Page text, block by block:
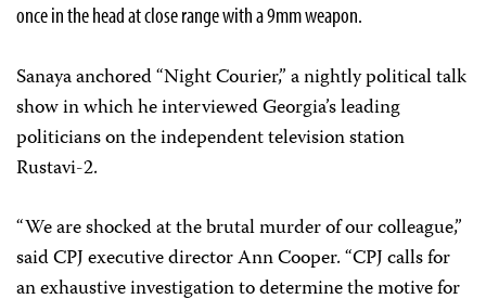
once in the head at close range with a 9mm weapon.
Sanaya anchored “Night Courier,” a nightly political talk
show in which he interviewed Georgia’s leading
politicians on the independent television station
Rustavi-2.
“We are shocked at the brutal murder of our colleague,”
said CPJ executive director Ann Cooper. “CPJ calls for
an exhaustive investigation to determine the motive for